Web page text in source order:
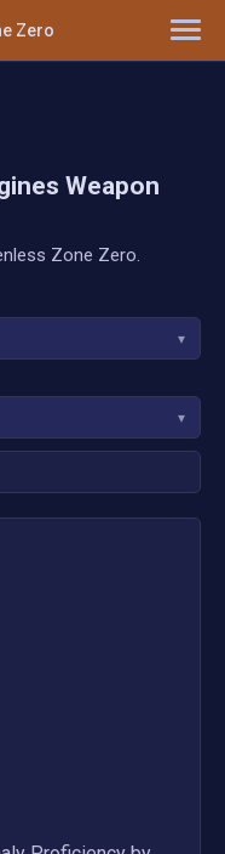
Zero
Weapon
Zone Zero.
▾
▾